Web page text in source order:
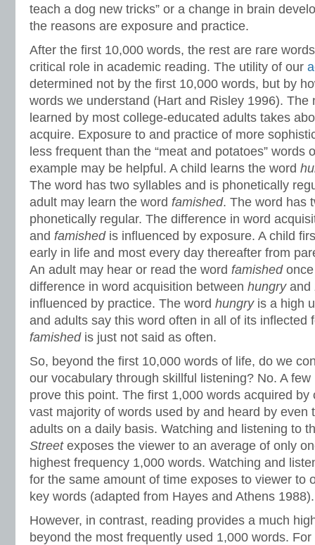
teach a dog new tricks” or a change in brain
the reasons are exposure and practice.
After the first 10,000 words, the rest are rare
critical role in academic reading. The utility of our
determined not by the first 10,000 words, but by
words we understand (Hart and Risley 1996). The
learned by most college-educated adults takes
acquire. Exposure to and practice of more
less frequent than the “meat and potatoes” words
example may be helpful. A child learns the word
The word has two syllables and is phonetically
adult may learn the word famished. The word has
phonetically regular. The difference in word
and famishedis influenced by exposure. A child
early in life and most every day thereafter from
An adult may hear or read the word famishedonce
difference in word acquisition between hungry and
influenced by practice. The word hungry is a high
and adults say this word often in all of its inflected
famished is just not said as often.
So, beyond the first 10,000 words of life, do we
our vocabulary through skillful listening? No. A
prove this point. The first 1,000 words acquired by
vast majority of words used by and heard by even
adults on a daily basis. Watching and listening to
Streetexposes the viewer to an average of only
highest frequency 1,000 words. Watching and
for the same amount of time exposes to viewer to
key words (adapted from Hayes and Athens 1988).
However, in contrast, reading provides a much
beyond the most frequently used 1,000 words.